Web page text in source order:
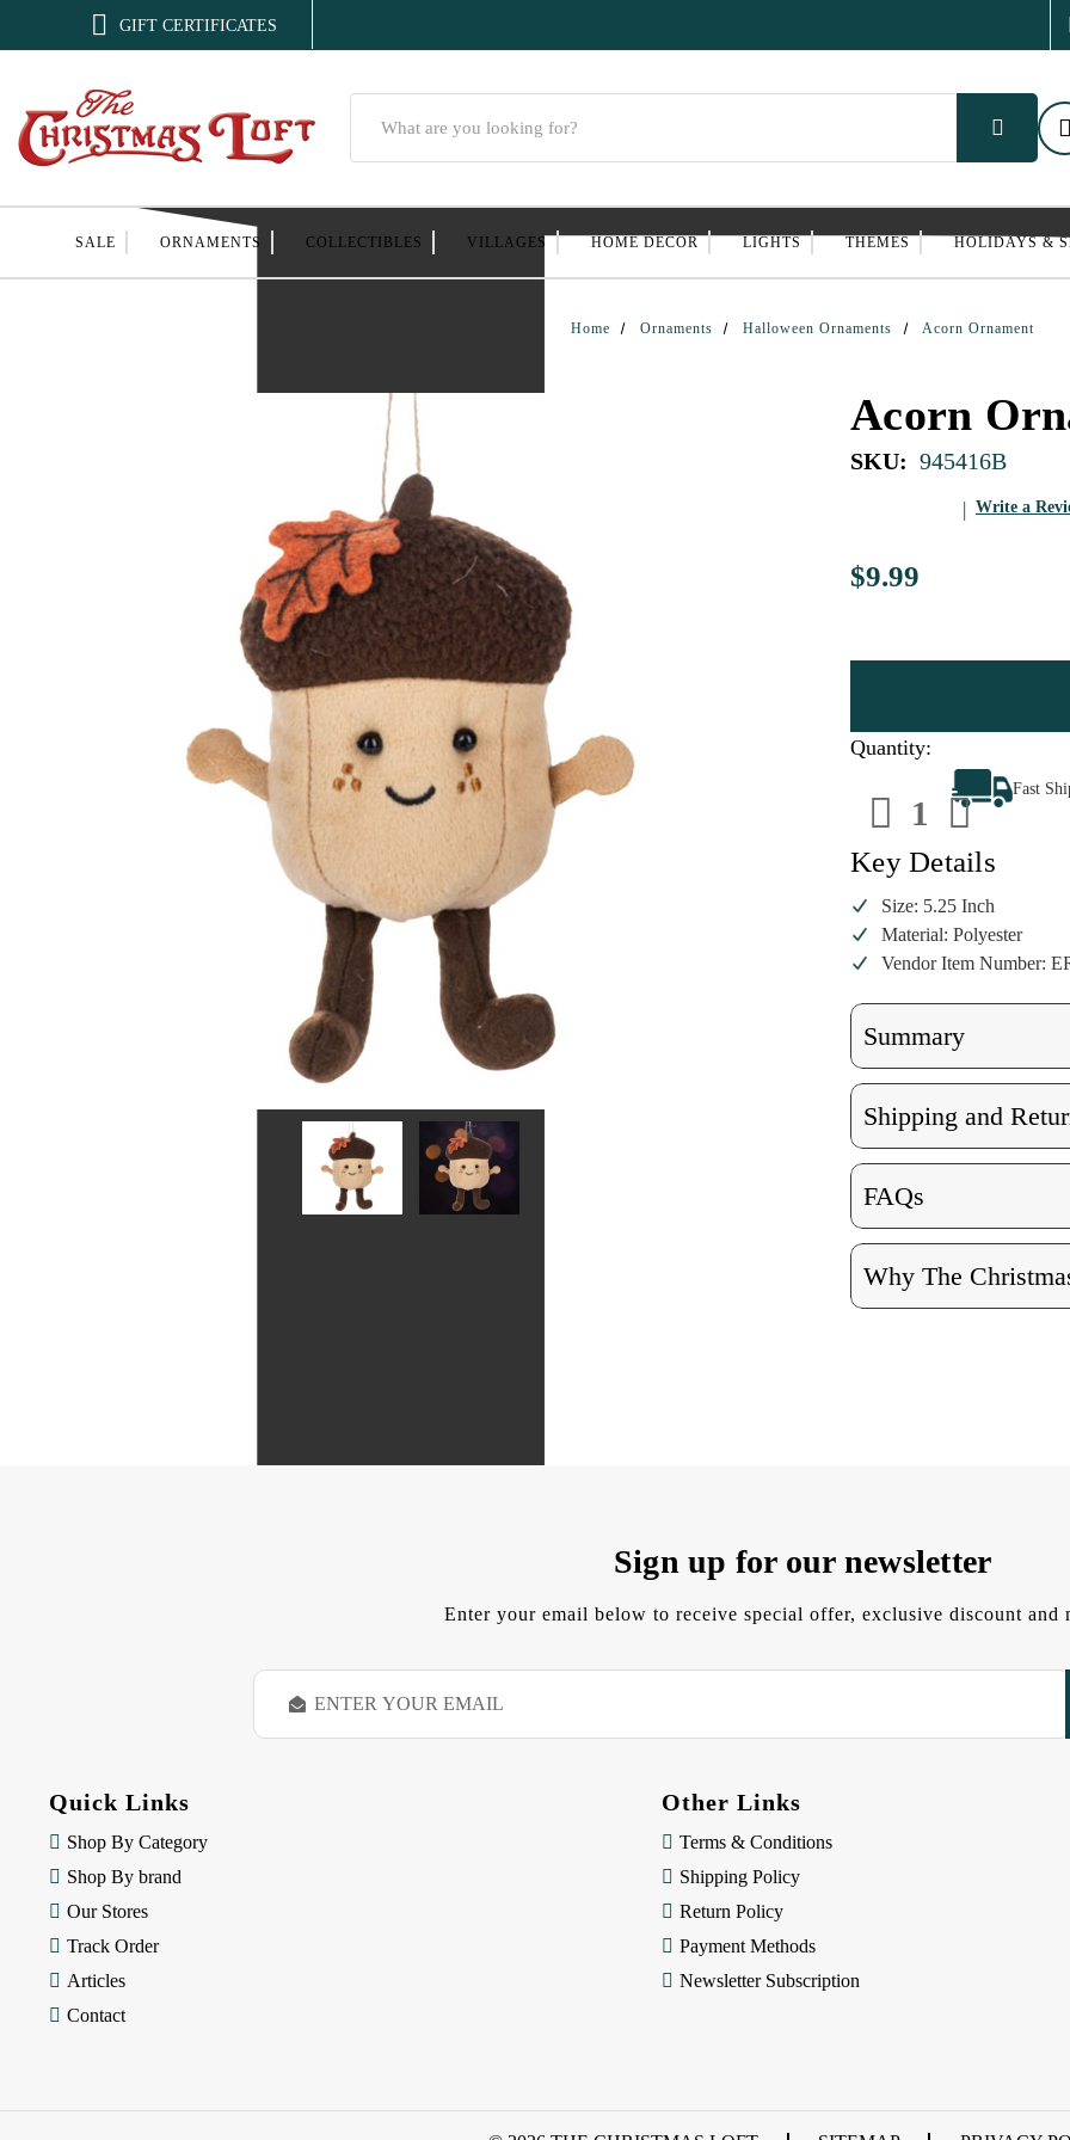
 GIFT CERTIFICATES
SALE ORNAMENTS COLLECTIBLES VILLAGES HOME DECOR LIGHTS THEMES HOLIDAYS &
Home Ornaments Halloween Ornaments Acorn Ornament
Acorn
SKU: 945416B
Write a
$9.99
Quantity:
Decrease
Quantity
of
Acorn
Ornament
of
Acorn
Fast
Key Details
Size: 5.25 Inch
Material: Polyester
Vendor Item Number:
Summary
Shipping and
FAQs
Why The
Sign up for our newsletter
Enter your email below to receive special offer, exclusive discount and
E
a
Quick Links
Shop By Category
Shop By brand
Our Stores
Track Order
Articles
Contact
Other Links
Terms & Conditions
Shipping Policy
Return Policy
Payment Methods
Newsletter Subscription